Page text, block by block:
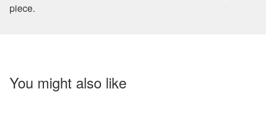
piece.
You might also like